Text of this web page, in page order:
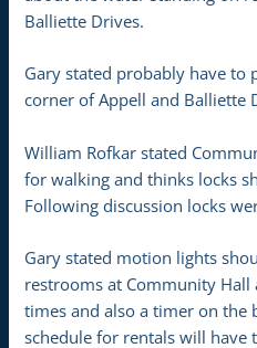
Balliette Drives.
Gary stated probably have to
corner of Appell and Balliette
William Rofkar stated
for walking and thinks locks
Following discussion locks
Gary stated motion lights
restrooms at Community
times and also a timer on the
schedule for rentals will have